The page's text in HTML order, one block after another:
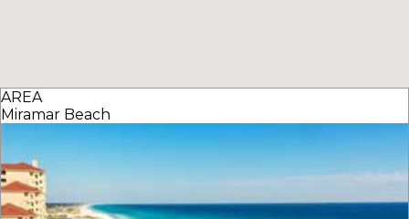
AREA
Miramar Beach